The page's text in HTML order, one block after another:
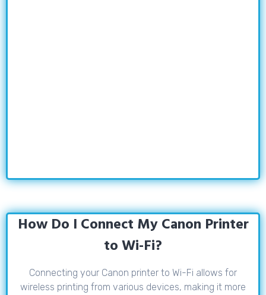
How Do I Connect My Canon Printer
to Wi-Fi?
Connecting your Canon printer to Wi-Fi allows for
wireless printing from various devices, making it more